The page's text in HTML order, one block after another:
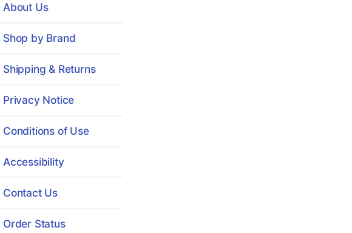
About Us
Shop by Brand
Shipping & Returns
Privacy Notice
Conditions of Use
Accessibility
Contact Us
Order Status